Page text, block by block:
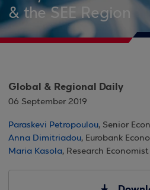
& the SEE Region
Global & Regional Daily
06 September 2019
Paraskevi Petropoulou, Senior
Anna Dimitriadou, Eurobank
Maria Kasola, Research